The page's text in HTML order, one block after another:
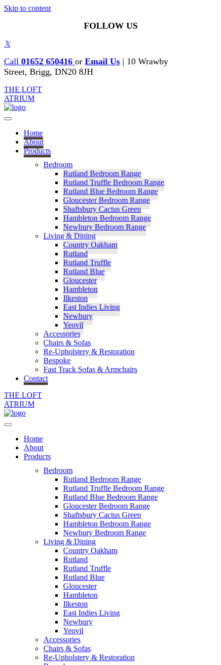
Skip to content
FOLLOW US
𝕏
Call 01652 650416 or Email Us | 10 Wrawby
Street, Brigg, DN20 8JH
THE LOFT
ATRIUM
Home
About
Products
Bedroom
Rutland Bedroom Range
Rutland Truffle Bedroom Range
Rutland Blue Bedroom Range
Gloucester Bedroom Range
Shaftsbury Cactus Green
Hambleton Bedroom Range
Newbury Bedroom Range
Living & Dining
Country Oakham
Rutland
Rutland Truffle
Rutland Blue
Gloucester
Hambleton
Ilkeston
East Indies Living
Newbury
Yeovil
Accessories
Chairs & Sofas
Re-Upholstery & Restoration
Bespoke
Fast Track Sofas & Armchairs
Contact
THE LOFT
ATRIUM
Home
About
Products
Bedroom
Rutland Bedroom Range
Rutland Truffle Bedroom Range
Rutland Blue Bedroom Range
Gloucester Bedroom Range
Shaftsbury Cactus Green
Hambleton Bedroom Range
Newbury Bedroom Range
Living & Dining
Country Oakham
Rutland
Rutland Truffle
Rutland Blue
Gloucester
Hambleton
Ilkeston
East Indies Living
Newbury
Yeovil
Accessories
Chairs & Sofas
Re-Upholstery & Restoration